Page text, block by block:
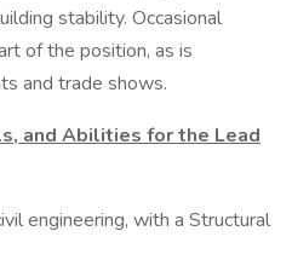
stability. Occasional
of the position, as is
and trade shows.
and Abilities for the Lead
engineering, with a Structural